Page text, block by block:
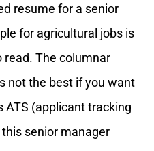
resume for a senior
for agricultural jobs is
read. The columnar
not the best if you want
ATS (applicant tracking
senior manager